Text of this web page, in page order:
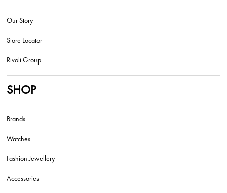
Our Story
Store Locator
Rivoli Group
SHOP
Brands
Watches
Fashion Jewellery
Accessories